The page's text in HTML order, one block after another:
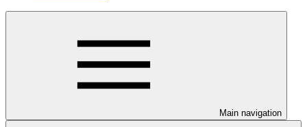
Main navigation